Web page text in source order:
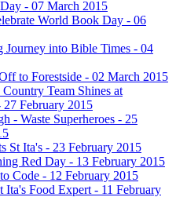
- 07 March 2015
World Book Day - 06
Journey into Bible Times - 04
to Forestside - 02 March 2015
Country Team Shines at
27 February 2015
- Waste Superheroes - 25
St Ita's - 23 February 2015
Red Day - 13 February 2015
Code - 12 February 2015
Ita's Food Expert - 11 February